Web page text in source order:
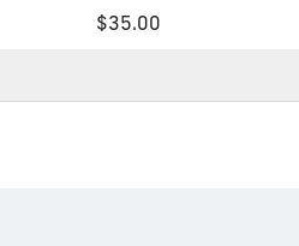
$35.00